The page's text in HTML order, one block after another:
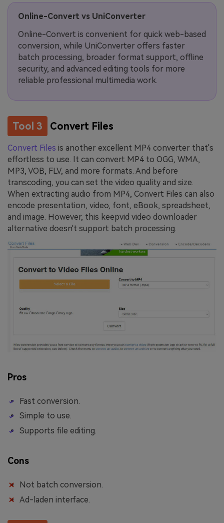
Online-Convert vs UniConverter
Online-Convert is convenient for quick web-based
conversion, while UniConverter offers faster
batch processing, broader format support, offline
security, and advanced editing tools for more
reliable professional multimedia work.
Tool 3 Convert Files
Convert Files is another excellent MP4 converter that's
effortless to use. It can convert MP4 to OGG, WMA,
MP3, VOB, FLV, and more formats. And before
transcoding, you can set the video quality and size.
When extracting audio from MP4, Convert Files can also
encode presentation, video, font, eBook, spreadsheet,
and image. However, this keepvid video downloader
alternative doesn't support batch processing.
Pros
Fast conversion.
Simple to use.
Supports file editing.
Cons
Not batch conversion.
Ad-laden interface.